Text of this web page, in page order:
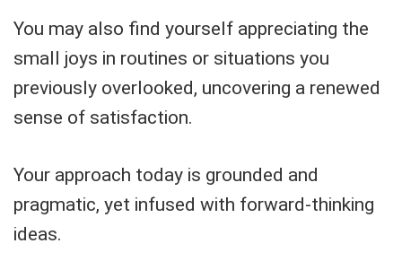
You may also find yourself appreciating the
small joys in routines or situations you
previously overlooked, uncovering a renewed
sense of satisfaction.
Your approach today is grounded and
pragmatic, yet infused with forward-thinking
ideas.